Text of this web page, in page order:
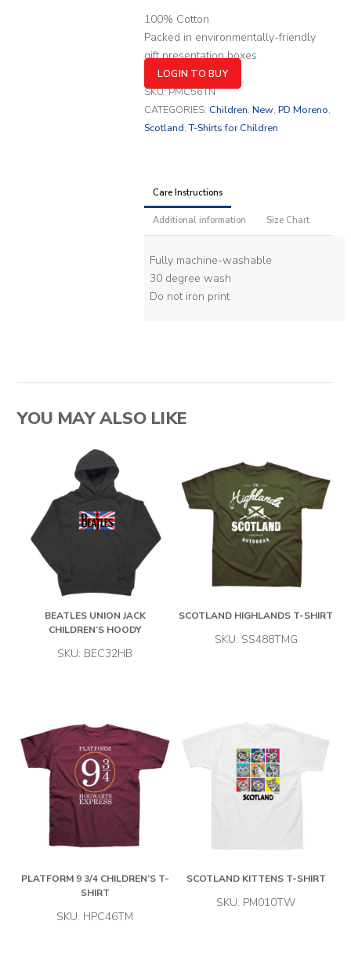
100% Cotton
Packed in environmentally-friendly
gift presentation boxes
LOGIN TO BUY
SKU:PMC56TN
CATEGORIES: Children, New, PD Moreno,
Scotland,T-Shirts for Children
Care Instructions
Additional information Size Chart
Fully machine-washable
30 degree wash
Do not iron print
YOU MAY ALSO LIKE
BEATLES UNION JACK
CHILDREN’S HOODY
SKU: BEC32HB
SCOTLAND HIGHLANDS T-SHIRT
SKU: SS488TMG
PLATFORM 9 3/4 CHILDREN’S T-
SHIRT
SKU: HPC46TM
SCOTLAND KITTENS T-SHIRT
SKU: PM010TW